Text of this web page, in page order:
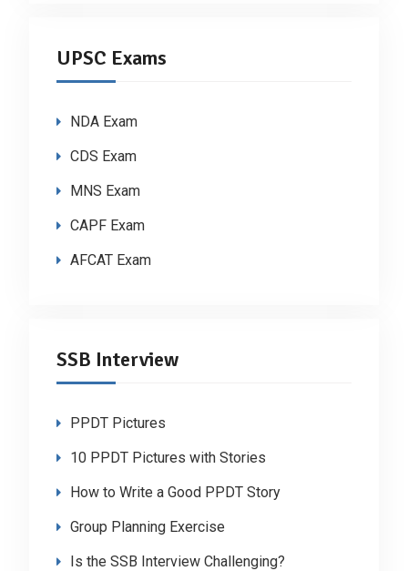
UPSC Exams
NDA Exam
CDS Exam
MNS Exam
CAPF Exam
AFCAT Exam
SSB Interview
PPDT Pictures
10 PPDT Pictures with Stories
How to Write a Good PPDT Story
Group Planning Exercise
Is the SSB Interview Challenging?